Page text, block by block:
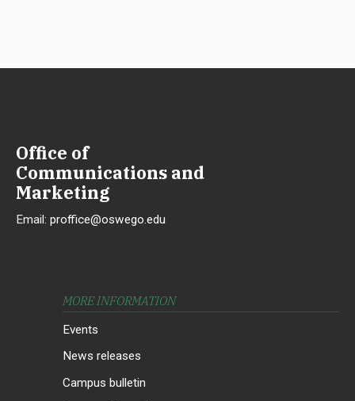
Office of
Communications and
Marketing
Email: proffice@oswego.edu
MORE INFORMATION
Events
News releases
Campus bulletin